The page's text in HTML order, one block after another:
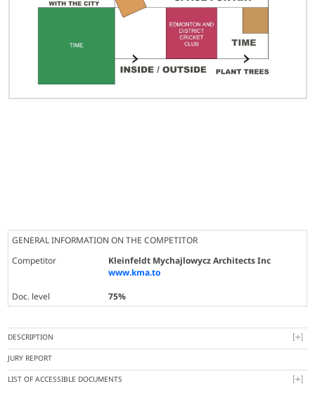
GENERAL INFORMATION ON THE COMPETITOR
Competitor
Kleinfeldt Mychajlowycz Architects Inc
www.kma.to
Doc. level
75%
DESCRIPTION
JURY REPORT
LIST OF ACCESSIBLE DOCUMENTS